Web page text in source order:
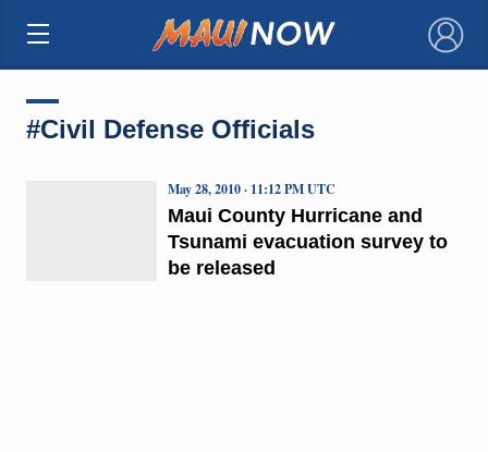
×
#Civil Defense Officials
Maui County Hurricane and
Tsunami evacuation survey to
be released
May 28, 2010 · 11:12 PM UTC